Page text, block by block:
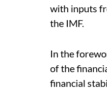
with inputs
the IMF.
In the
of the
financial